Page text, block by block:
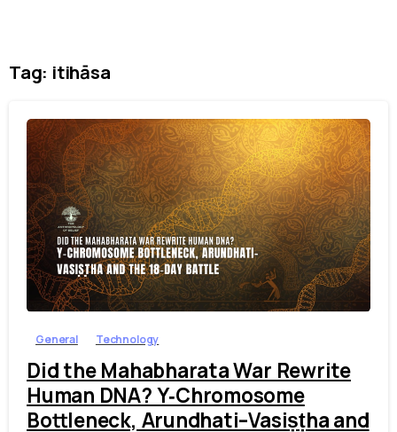
Tag: itihāsa
17
General Technology
Did the Mahabharata War Rewrite
Human DNA? Y‑Chromosome
Bottleneck, Arundhati–Vasiṣṭha and